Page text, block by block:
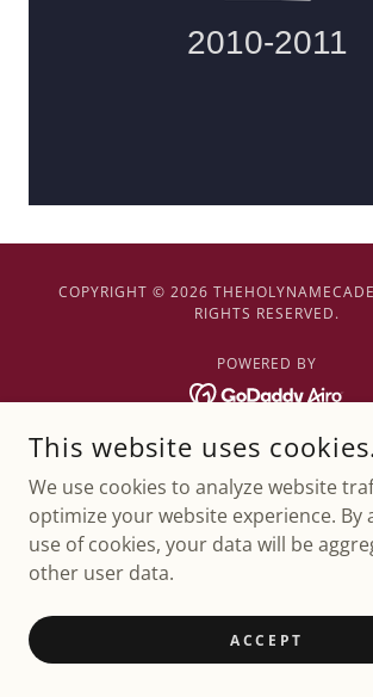
COPYRIGHT © 2026
RIGHTS RESERVED.
POWERED BY
This website uses
We use cookies to analyze website
optimize your website experience. By
use of cookies, your data will be
other user data.
ACCEPT